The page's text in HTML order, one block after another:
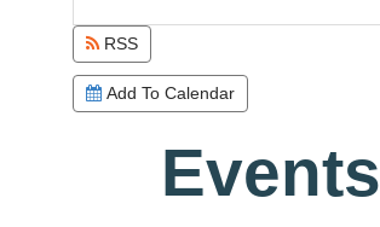
Focused Sunday, August 9, 2026
RSS
Add To Calendar
Events